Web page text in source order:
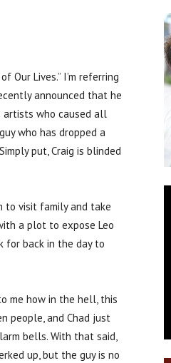
Our Lives.” I’m referring
announced that he
artists who caused all
who has dropped a
put, Craig is blinded
to visit family and take
a plot to expose Leo
for back in the day to
me how in the hell, this
people, and Chad just
bells. With that said,
up, but the guy is no